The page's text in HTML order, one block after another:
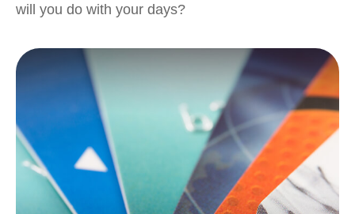
will you do with your days?